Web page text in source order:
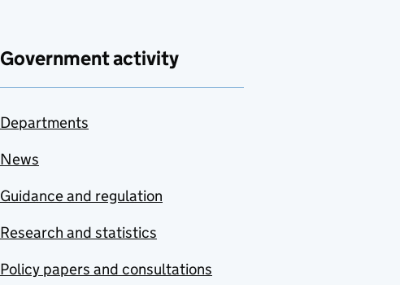
Government activity
Departments
News
Guidance and regulation
Research and statistics
Policy papers and consultations